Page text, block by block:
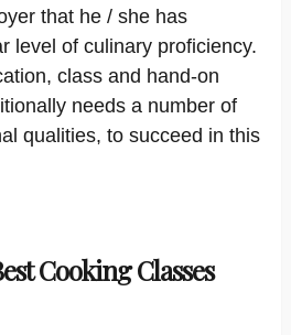
that he / she has
level of culinary proficiency.
class and hand-on
needs a number of
qualities, to succeed in this
Cooking Classes